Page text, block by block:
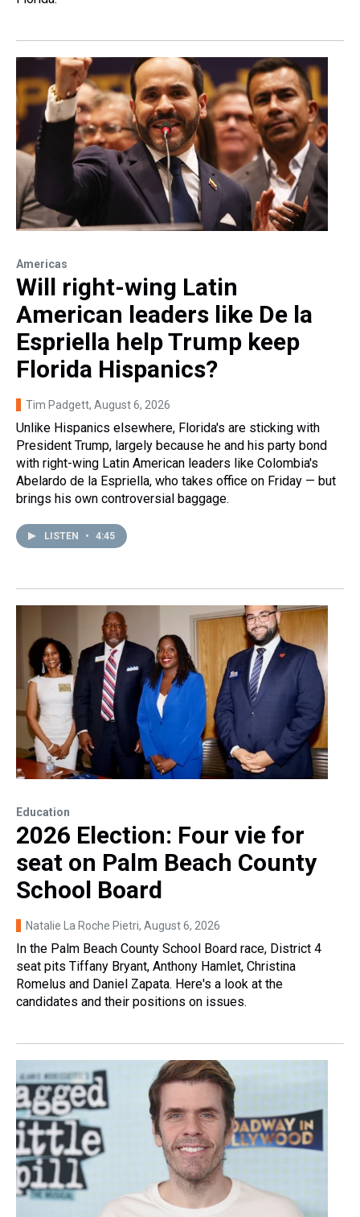
Americas
Will right-wing Latin
American leaders like De la
Espriella help Trump keep
Florida Hispanics?
Tim Padgett, August 6, 2026
Unlike Hispanics elsewhere, Florida's are sticking with
President Trump, largely because he and his party bond
with right-wing Latin American leaders like Colombia's
Abelardo de la Espriella, who takes office on Friday — but
brings his own controversial baggage.
LISTEN • 4:45
Education
2026 Election: Four vie for
seat on Palm Beach County
School Board
Natalie La Roche Pietri, August 6, 2026
In the Palm Beach County School Board race, District 4
seat pits Tiffany Bryant, Anthony Hamlet, Christina
Romelus and Daniel Zapata. Here's a look at the
candidates and their positions on issues.